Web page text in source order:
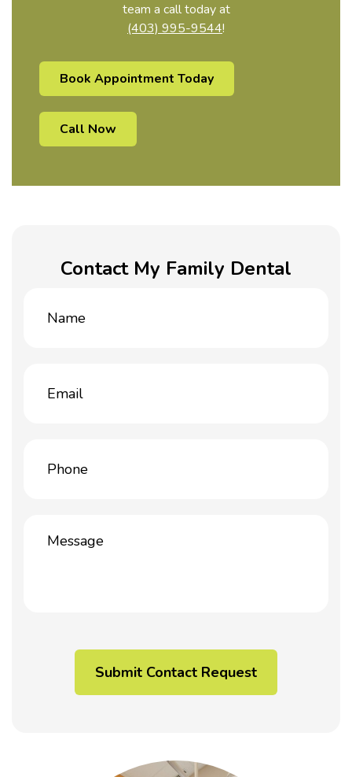
team a call today at
(403) 995-9544!
Book Appointment Today
Call Now
Contact My Family Dental
(Required)
(Required)
(Required)
(Required)